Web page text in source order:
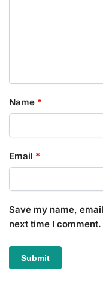
Name *
Email *
Save my name,
next time I comment.